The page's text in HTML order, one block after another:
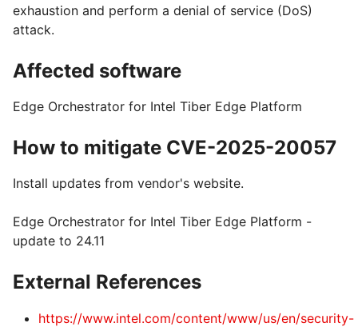
exhaustion and perform a denial of service (DoS)
attack.
Affected software
Edge Orchestrator for Intel Tiber Edge Platform
How to mitigate CVE-2025-20057
Install updates from vendor's website.
Edge Orchestrator for Intel Tiber Edge Platform -
update to 24.11
External References
https://www.intel.com/content/www/us/en/security-